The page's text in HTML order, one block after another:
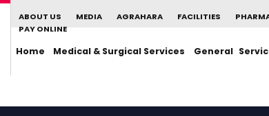
ABOUT US MEDIA AGRAHARA FACILITIES
PAY ONLINE
Home Medical & Surgical Services General